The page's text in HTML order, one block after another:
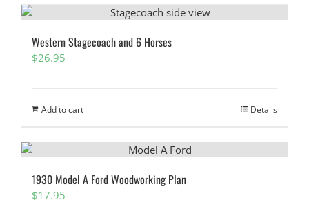
Western Stagecoach and 6 Horses
$26.95
Add to cart Details
1930 Model A Ford Woodworking Plan
$17.95